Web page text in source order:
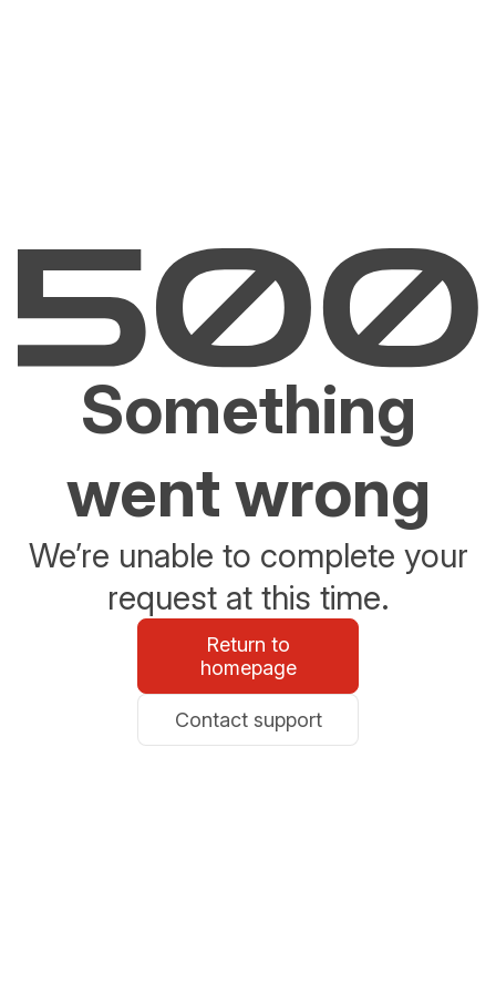
Something
went wrong
We’re unable to complete your
request at this time.
Return to
homepage
Contact support